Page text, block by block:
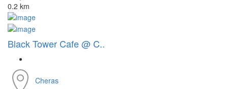
0.2 km
Black Tower Cafe @ C..
Cheras